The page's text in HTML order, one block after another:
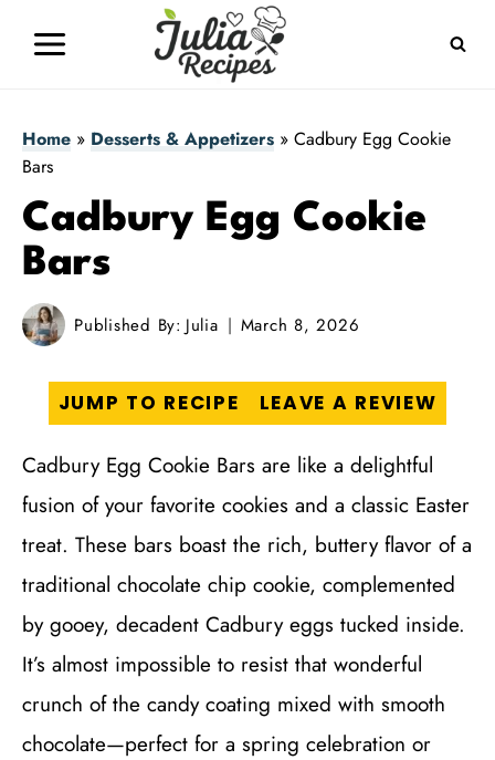
Home » Desserts & Appetizers » Cadbury Egg Cookie
Bars
Cadbury Egg Cookie
Bars
Published By: Julia March 8, 2026
JUMP TO RECIPE LEAVE A REVIEW
Cadbury Egg Cookie Bars are like a delightful
fusion of your favorite cookies and a classic Easter
treat. These bars boast the rich, buttery flavor of a
traditional chocolate chip cookie, complemented
by gooey, decadent Cadbury eggs tucked inside.
It’s almost impossible to resist that wonderful
crunch of the candy coating mixed with smooth
chocolate—perfect for a spring celebration or